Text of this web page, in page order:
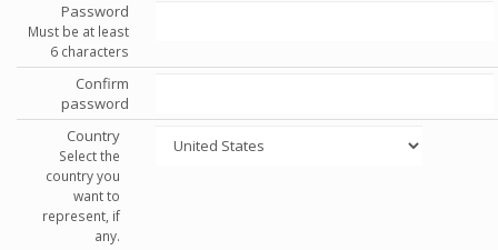
Password
Must be at least
6 characters
Confirm
password
Country
Select the
country you
want to
represent, if
any.